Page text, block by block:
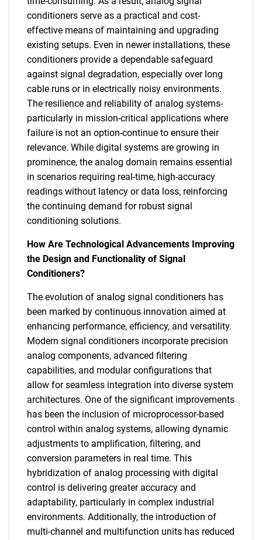
conditioners serve as a practical and cost-
effective means of maintaining and upgrading
existing setups. Even in newer installations, these
conditioners provide a dependable safeguard
against signal degradation, especially over long
cable runs or in electrically noisy environments.
The resilience and reliability of analog systems-
particularly in mission-critical applications where
failure is not an option-continue to ensure their
relevance. While digital systems are growing in
prominence, the analog domain remains essential
in scenarios requiring real-time, high-accuracy
readings without latency or data loss, reinforcing
the continuing demand for robust signal
conditioning solutions.
How Are Technological Advancements Improving
the Design and Functionality of Signal
Conditioners?
The evolution of analog signal conditioners has
been marked by continuous innovation aimed at
enhancing performance, efficiency, and versatility.
Modern signal conditioners incorporate precision
analog components, advanced filtering
capabilities, and modular configurations that
allow for seamless integration into diverse system
architectures. One of the significant improvements
has been the inclusion of microprocessor-based
control within analog systems, allowing dynamic
adjustments to amplification, filtering, and
conversion parameters in real time. This
hybridization of analog processing with digital
control is delivering greater accuracy and
adaptability, particularly in complex industrial
environments. Additionally, the introduction of
multi-channel and multifunction units has reduced